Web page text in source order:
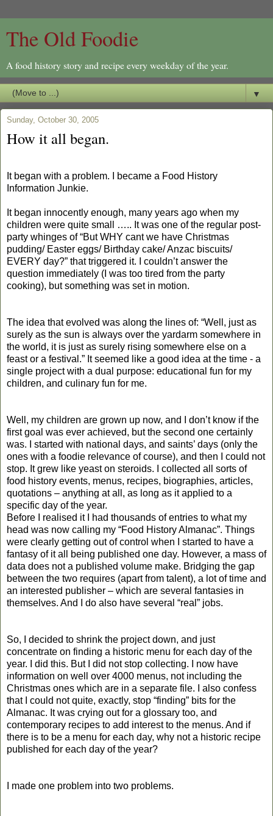
The Old Foodie
A food history story and recipe every weekday of the year.
▼
Sunday, October 30, 2005
How it all began.
It began with a problem. I became a Food History
Information Junkie.
It began innocently enough, many years ago when my
children were quite small ….. It was one of the regular post-
party whinges of “But WHY cant we have Christmas
pudding/ Easter eggs/ Birthday cake/ Anzac biscuits/
EVERY day?” that triggered it. I couldn’t answer the
question immediately (I was too tired from the party
cooking), but something was set in motion.
The idea that evolved was along the lines of: “Well, just as
surely as the sun is always over the yardarm somewhere in
the world, it is just as surely rising somewhere else on a
feast or a festival.” It seemed like a good idea at the time - a
single project with a dual purpose: educational fun for my
children, and culinary fun for me.
Well, my children are grown up now, and I don’t know if the
first goal was ever achieved, but the second one certainly
was. I started with national days, and saints’ days (only the
ones with a foodie relevance of course), and then I could not
stop. It grew like yeast on steroids. I collected all sorts of
food history events, menus, recipes, biographies, articles,
quotations – anything at all, as long as it applied to a
specific day of the year.
Before I realised it I had thousands of entries to what my
head was now calling my “Food History Almanac”. Things
were clearly getting out of control when I started to have a
fantasy of it all being published one day. However, a mass of
data does not a published volume make. Bridging the gap
between the two requires (apart from talent), a lot of time and
an interested publisher – which are several fantasies in
themselves. And I do also have several “real” jobs.
So, I decided to shrink the project down, and just
concentrate on finding a historic menu for each day of the
year. I did this. But I did not stop collecting. I now have
information on well over 4000 menus, not including the
Christmas ones which are in a separate file. I also confess
that I could not quite, exactly, stop “finding” bits for the
Almanac. It was crying out for a glossary too, and
contemporary recipes to add interest to the menus. And if
there is to be a menu for each day, why not a historic recipe
published for each day of the year?
I made one problem into two problems.